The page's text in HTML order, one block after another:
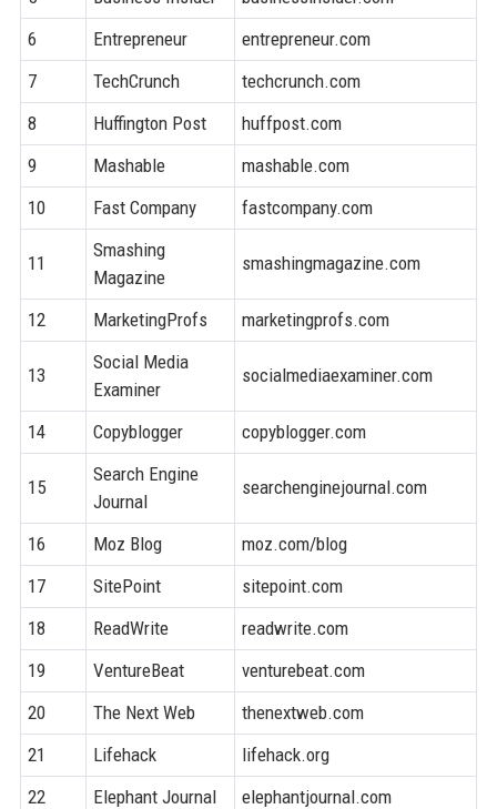
6
Entrepreneur entrepreneur.com
7
TechCrunch techcrunch.com
8
Huffington Post huffpost.com
9
Mashable mashable.com
10
Fast Company fastcompany.com
11
Smashing
Magazine
smashingmagazine.com
12 MarketingProfs marketingprofs.com
13
Social Media
Examiner
socialmediaexaminer.com
14 Copyblogger copyblogger.com
15
Search Engine
Journal
searchenginejournal.com
16 Moz Blog moz.com/blog
17
SitePoint sitepoint.com
18
ReadWrite readwrite.com
19
VentureBeat venturebeat.com
20
The Next Web thenextweb.com
21
Lifehack lifehack.org
22
Elephant Journal elephantjournal.com